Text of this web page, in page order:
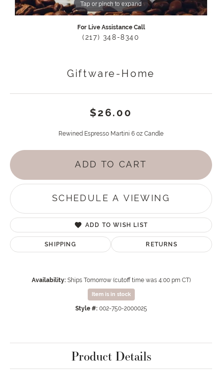
Tap or pinch to expand
For Live Assistance Call
(217) 348-8340
Giftware-Home
$26.00
Rewined Espresso Martini 6 oz Candle
ADD TO CART
SCHEDULE A VIEWING
ADD TO WISH LIST
SHIPPING RETURNS
Availability: Ships Tomorrow (cutoff time was 4:00 pm CT)
Item is in stock
Style #: 002-750-2000025
Product Details